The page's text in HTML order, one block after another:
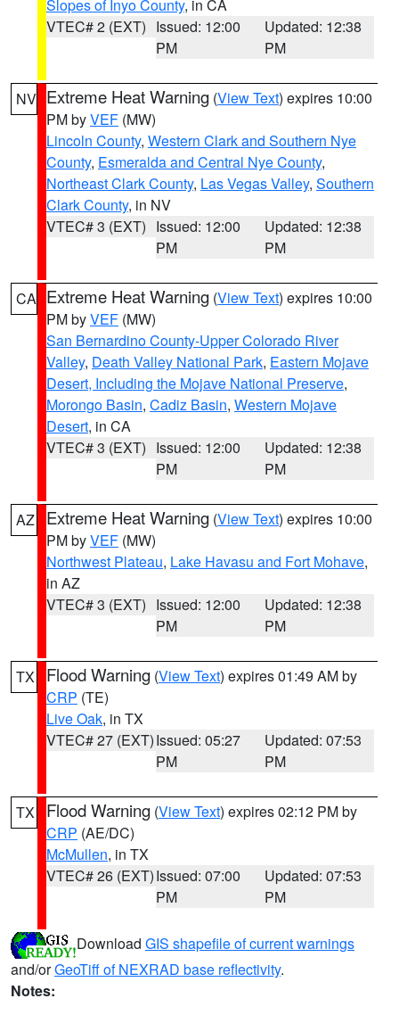
Slopes of Inyo County, in CA
VTEC# 2 (EXT) Issued: 12:00
PM
Updated: 12:38
PM
NV Extreme Heat Warning (View Text) expires 10:00
PM byVEF (MW)
Lincoln County, Western Clark and Southern Nye
County, Esmeralda and Central Nye County,
Northeast Clark County, Las Vegas Valley, Southern
Clark County, in NV
VTEC# 3 (EXT) Issued: 12:00
PM
Updated: 12:38
PM
CA Extreme Heat Warning (View Text) expires 10:00
PM byVEF (MW)
San Bernardino County-Upper Colorado River
Valley, Death Valley National Park, Eastern Mojave
Desert, Including the Mojave National Preserve,
Morongo Basin, Cadiz Basin, Western Mojave
Desert, in CA
VTEC# 3 (EXT) Issued: 12:00
PM
Updated: 12:38
PM
AZ Extreme Heat Warning (View Text) expires 10:00
PM byVEF (MW)
Northwest Plateau, Lake Havasu and Fort Mohave,
in AZ
VTEC# 3 (EXT) Issued: 12:00
PM
Updated: 12:38
PM
TX Flood Warning (View Text) expires 01:49 AM by
CRP (TE)
Live Oak, in TX
VTEC# 27 (EXT)Issued: 05:27
PM
Updated: 07:53
PM
TX Flood Warning (View Text) expires 02:12 PM by
CRP (AE/DC)
McMullen, in TX
VTEC# 26 (EXT)Issued: 07:00
PM
Updated: 07:53
PM
Download GIS shapefile of current warnings
and/orGeoTiff of NEXRAD base reflectivity.
Notes: